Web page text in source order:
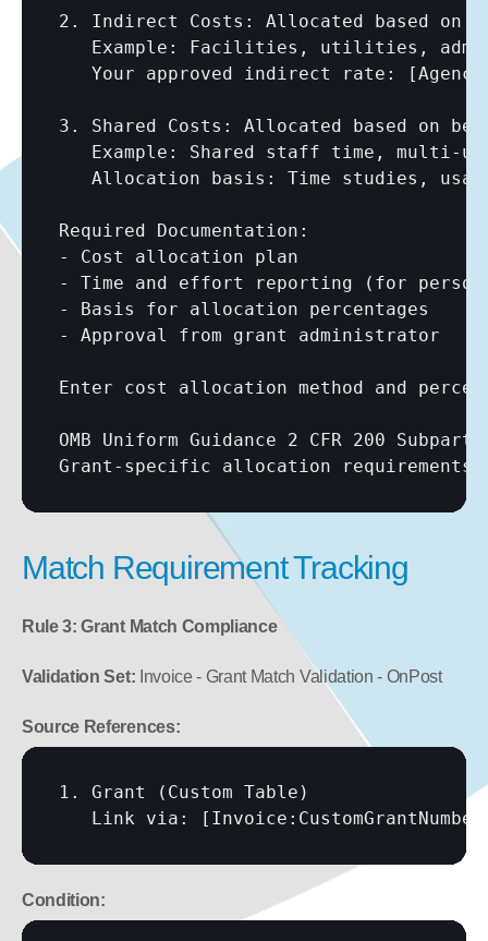
2. Indirect Costs: Allocated based on
Example: Facilities, utilities,
   Your approved indirect rate:
3. Shared Costs: Allocated based on
Example: Shared staff time, multi-
Allocation basis: Time studies,
Required Documentation:
- Cost allocation plan
- Time and effort reporting (for
- Basis for allocation percentages
- Approval from grant administrator
Enter cost allocation method and
OMB Uniform Guidance 2 CFR 200
Grant-specific allocation
Match Requirement Tracking
Rule 3: Grant Match Compliance
Validation Set: Invoice - Grant Match Validation - OnPost
Source References:
1. Grant (Custom Table)
   Link via:
Condition: